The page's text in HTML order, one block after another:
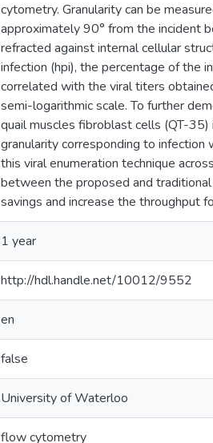
cytometry. Granularity can be
approximately 90° from the incident
refracted against internal cellular
infection (hpi), the percentage of the
correlated with the viral titers
semi-logarithmic scale. To further
quail muscles fibroblast cells (QT-
granularity corresponding to
this viral enumeration technique
between the proposed and
savings and increase the throughput
1 year
http://hdl.handle.net/10012/9552
en
false
University of Waterloo
flow cytometry